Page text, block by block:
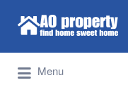
Find Properties
Search for:
Menu